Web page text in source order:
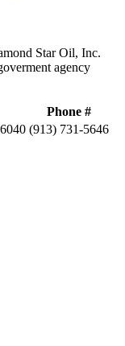
Star Oil, Inc.
agency
Phone #
(913) 731-5646